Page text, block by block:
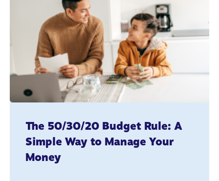
The 50/30/20 Budget Rule: A
Simple Way to Manage Your
Money